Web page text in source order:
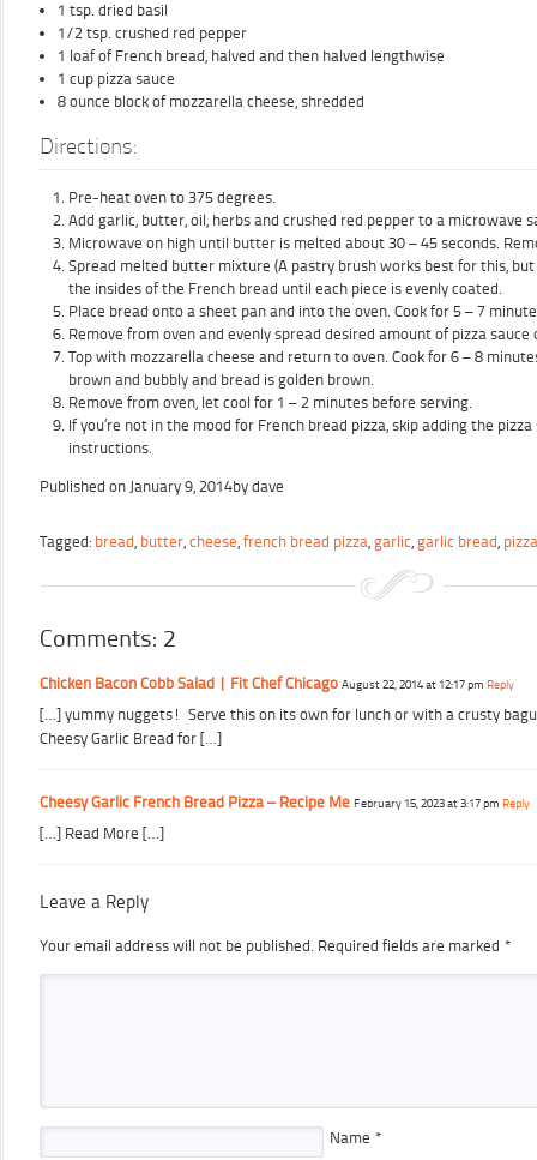
1 tsp. dried basil
1/2 tsp. crushed red pepper
1 loaf of French bread, halved and then halved lengthwise
1 cup pizza sauce
8 ounce block of mozzarella cheese, shredded
Directions:
Pre-heat oven to 375 degrees.
Add garlic, butter, oil, herbs and crushed red pepper to a microwave
Microwave on high until butter is melted about 30 – 45 seconds.
Spread melted butter mixture (A pastry brush works best for this,
the insides of the French bread until each piece is evenly coated.
Place bread onto a sheet pan and into the oven. Cook for 5 – 7
Remove from oven and evenly spread desired amount of pizza
Top with mozzarella cheese and return to oven. Cook for 6 – 8
brown and bubbly and bread is golden brown.
Remove from oven, let cool for 1 – 2 minutes before serving.
If you’re not in the mood for French bread pizza, skip adding the
instructions.
Published on January 9, 2014by dave
Tagged: bread, butter, cheese, french bread pizza, garlic, garlic bread, pizza
Comments: 2
Chicken Bacon Cobb Salad | Fit Chef Chicago August 22, 2014 at 12:17 pm Reply
[…] yummy nuggets! Serve this on its own for lunch or with a crusty
Cheesy Garlic Bread for […]
Cheesy Garlic French Bread Pizza – Recipe Me February 15, 2023 at 3:17 pm Reply
[…] Read More […]
Leave a Reply
Your email address will not be published. Required fields are marked *
Name *